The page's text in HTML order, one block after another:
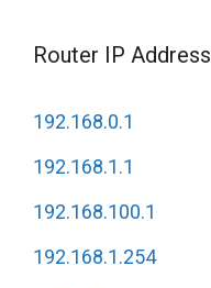
Router IP Address
192.168.0.1
192.168.1.1
192.168.100.1
192.168.1.254